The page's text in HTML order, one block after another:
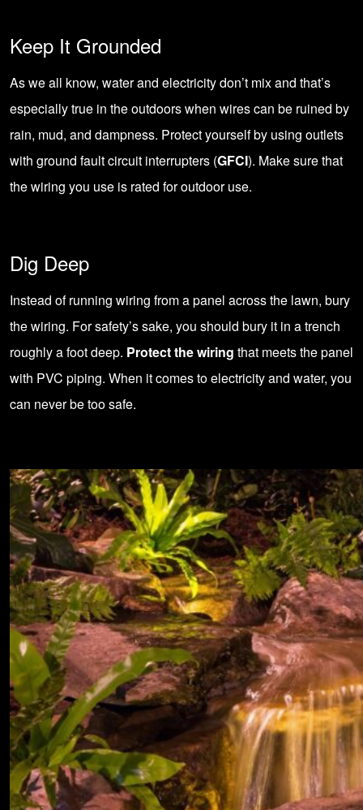
Keep It Grounded
As we all know, water and electricity don’t mix and that’s
especially true in the outdoors when wires can be ruined by
rain, mud, and dampness. Protect yourself by using outlets
with ground fault circuit interrupters (GFCI). Make sure that
the wiring you use is rated for outdoor use.
Dig Deep
Instead of running wiring from a panel across the lawn, bury
the wiring. For safety’s sake, you should bury it in a trench
roughly a foot deep. Protect the wiring that meets the panel
with PVC piping. When it comes to electricity and water, you
can never be too safe.